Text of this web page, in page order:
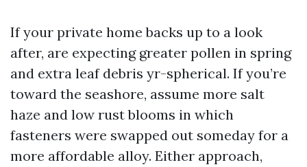
If your private home backs up to a look
after, are expecting greater pollen in spring
and extra leaf debris yr-spherical. If you’re
toward the seashore, assume more salt
haze and low rust blooms in which
fasteners were swapped out someday for a
more affordable alloy. Either approach,